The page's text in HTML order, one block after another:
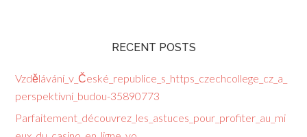
RECENT POSTS
Vzdělávání_v_České_republice_s_https_czechcollege_cz_a_
perspektivní_budou-35890773
Parfaitement_découvrez_les_astuces_pour_profiter_au_mi